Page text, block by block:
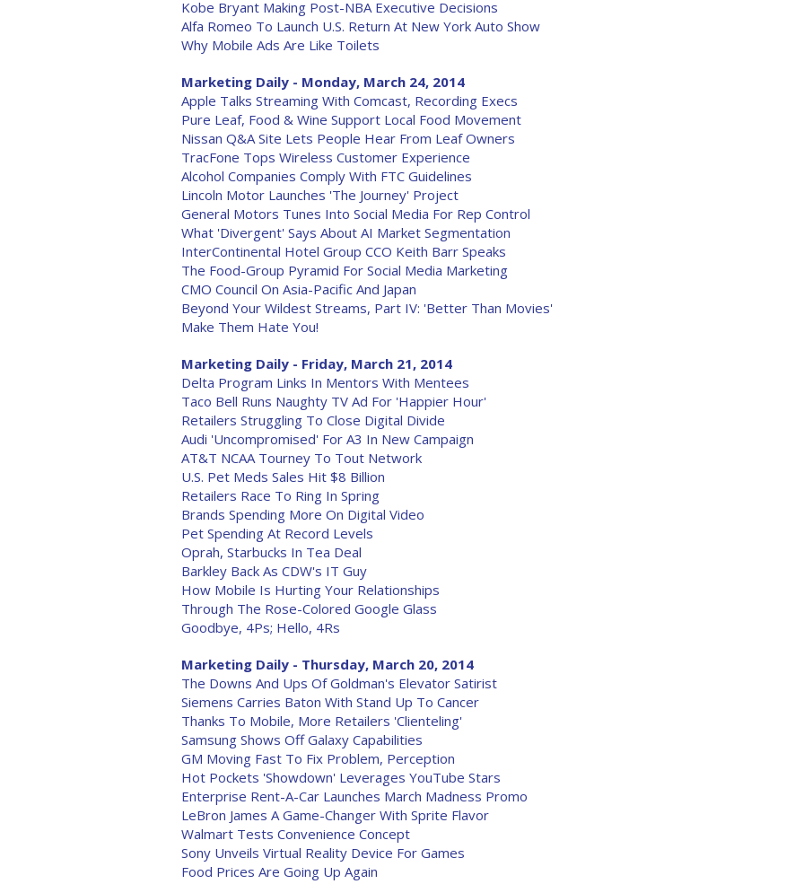
Kobe Bryant Making Post-NBA Executive Decisions
Alfa Romeo To Launch U.S. Return At New York Auto Show
Why Mobile Ads Are Like Toilets
Marketing Daily - Monday, March 24, 2014
Apple Talks Streaming With Comcast, Recording Execs
Pure Leaf, Food & Wine Support Local Food Movement
Nissan Q&A Site Lets People Hear From Leaf Owners
TracFone Tops Wireless Customer Experience
Alcohol Companies Comply With FTC Guidelines
Lincoln Motor Launches 'The Journey' Project
General Motors Tunes Into Social Media For Rep Control
What 'Divergent' Says About AI Market Segmentation
InterContinental Hotel Group CCO Keith Barr Speaks
The Food-Group Pyramid For Social Media Marketing
CMO Council On Asia-Pacific And Japan
Beyond Your Wildest Streams, Part IV: 'Better Than Movies'
Make Them Hate You!
Marketing Daily - Friday, March 21, 2014
Delta Program Links In Mentors With Mentees
Taco Bell Runs Naughty TV Ad For 'Happier Hour'
Retailers Struggling To Close Digital Divide
Audi 'Uncompromised' For A3 In New Campaign
AT&T NCAA Tourney To Tout Network
U.S. Pet Meds Sales Hit $8 Billion
Retailers Race To Ring In Spring
Brands Spending More On Digital Video
Pet Spending At Record Levels
Oprah, Starbucks In Tea Deal
Barkley Back As CDW's IT Guy
How Mobile Is Hurting Your Relationships
Through The Rose-Colored Google Glass
Goodbye, 4Ps; Hello, 4Rs
Marketing Daily - Thursday, March 20, 2014
The Downs And Ups Of Goldman's Elevator Satirist
Siemens Carries Baton With Stand Up To Cancer
Thanks To Mobile, More Retailers 'Clienteling'
Samsung Shows Off Galaxy Capabilities
GM Moving Fast To Fix Problem, Perception
Hot Pockets 'Showdown' Leverages YouTube Stars
Enterprise Rent-A-Car Launches March Madness Promo
LeBron James A Game-Changer With Sprite Flavor
Walmart Tests Convenience Concept
Sony Unveils Virtual Reality Device For Games
Food Prices Are Going Up Again